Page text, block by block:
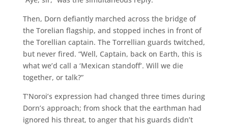
Then, Dorn defiantly marched across the bridge of
the Torelian flagship, and stopped inches in front of
the Torellian captain. The Torrellian guards twitched,
but never fired. “Well, Captain, back on Earth, this is
what we’d call a ‘Mexican standoff’. Will we die
together, or talk?”
T’Noroi’s expression had changed three times during
Dorn’s approach; from shock that the earthman had
ignored his threat, to anger that his guards didn’t